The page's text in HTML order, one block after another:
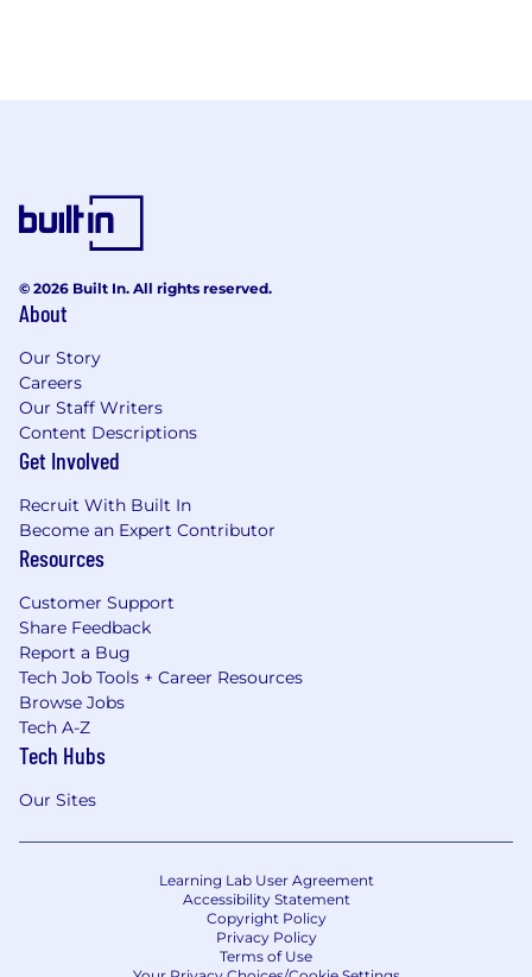
© 2026 Built In. All rights reserved.
About
Our Story
Careers
Our Staff Writers
Content Descriptions
Get Involved
Recruit With Built In
Become an Expert Contributor
Resources
Customer Support
Share Feedback
Report a Bug
Tech Job Tools + Career Resources
Browse Jobs
Tech A-Z
Tech Hubs
Our Sites
Learning Lab User Agreement
Accessibility Statement
Copyright Policy
Privacy Policy
Terms of Use